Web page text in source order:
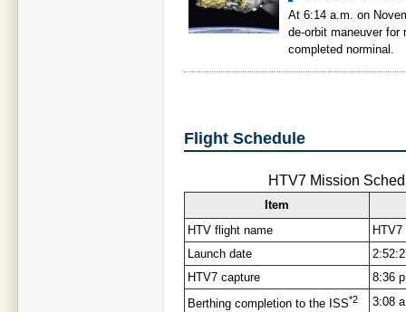
At 6:14 a.m. on
de-orbit maneuver for
completed norminal.
Flight Schedule
HTV7 Mission
Item
HTV flight name
Launch date
HTV7 capture
8:36
Berthing completion to the ISS*2
3:08